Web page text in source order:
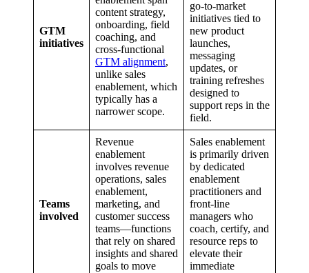
GTM
initiatives
content strategy,
onboarding, field
coaching, and
cross-functional
GTM alignment,
unlike sales
enablement, which
typically has a
narrower scope.
go-to-market
initiatives tied to
new product
launches,
messaging
updates, or
training refreshes
designed to
support reps in the
field.
Teams
involved
Revenue
enablement
involves revenue
operations, sales
enablement,
marketing, and
customer success
teams—functions
that rely on shared
insights and shared
goals to move
Sales enablement
is primarily driven
by dedicated
enablement
practitioners and
front-line
managers who
coach, certify, and
resource reps to
elevate their
immediate